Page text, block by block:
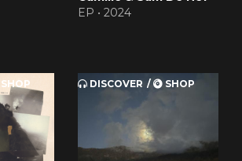
EP • 2024
SHOP DISCOVER SHOP